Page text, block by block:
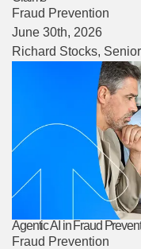
Fraud Prevention
June 30th, 2026
Richard Stocks,
Agentic AI in Fraud
Fraud Prevention